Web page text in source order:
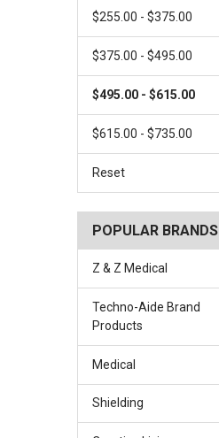
$255.00 - $375.00
$375.00 - $495.00
$495.00 - $615.00
$615.00 - $735.00
Reset
POPULAR BRANDS
Z & Z Medical
Techno-Aide Brand
Products
Medical
Shielding